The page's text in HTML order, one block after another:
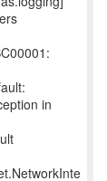
in